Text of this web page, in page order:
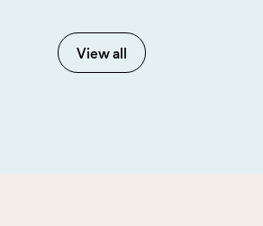
View all